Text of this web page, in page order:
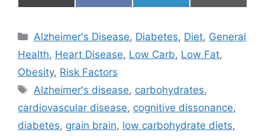
on
(
i
t
e
r
)
on
a
b
o
o
k
on
i
e
d
I
on
m
l
Categories
Alzheimer's Disease, Diabetes, Diet, General
Health, Heart Disease, Low Carb, Low Fat,
Obesity, Risk Factors
Tags
Alzheimer's disease, carbohydrates,
cardiovascular disease, cognitive dissonance,
diabetes, grain brain, low carbohydrate diets,